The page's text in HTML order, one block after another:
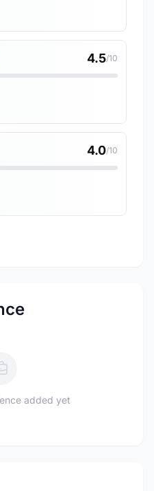
4.5/10
4.0/10
added yet